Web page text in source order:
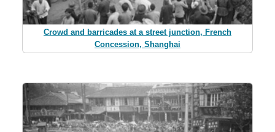
Crowd and barricades at a street junction, French
Concession, Shanghai